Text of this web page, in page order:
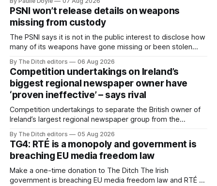
organised crime.
PSNI won’t release details on weapons
missing from custody
The PSNI says it is not in the public interest to disclose how
many of its weapons have gone missing or been stolen
By The Ditch editors 06 Aug 2026
Competition undertakings on Ireland’s
biggest regional newspaper owner have
‘proven ineffective’ – says rival
Competition undertakings to separate the British owner of
Ireland’s largest regional newspaper group from the
ineffective” – according to Celtic Media Group (CMG).
By The Ditch editors 05 Aug 2026
TG4: RTÉ is a monopoly and government is
breaching EU media freedom law
Make a one-time donation to The Ditch The Irish
government is breaching EU media freedom law and RTÉ “is